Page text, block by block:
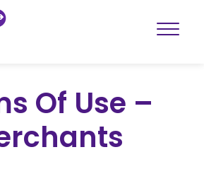
Of Use –